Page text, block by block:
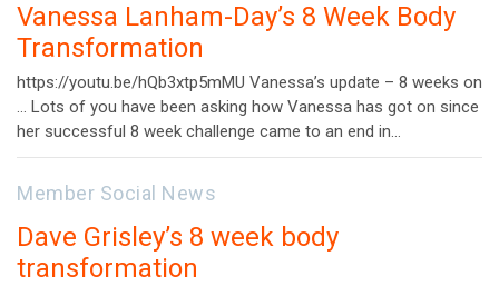
Vanessa Lanham-Day’s 8 Week Body
Transformation
https://youtu.be/hQb3xtp5mMU Vanessa’s update – 8 weeks on
… Lots of you have been asking how Vanessa has got on since
her successful 8 week challenge came to an end in…
Member Social News
Dave Grisley’s 8 week body
transformation